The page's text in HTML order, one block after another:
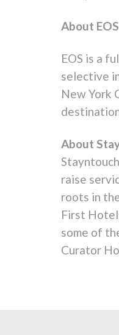
About
EOS is a
selective
New York
About
raise
roots in
First
some of
Curator